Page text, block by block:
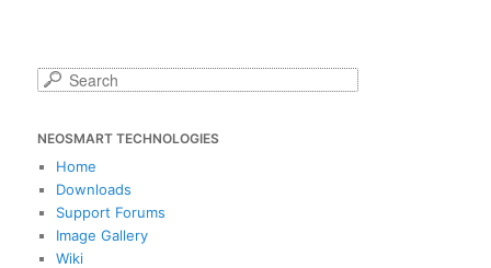
S
r
c
NEOSMART TECHNOLOGIES
Home
Downloads
Support Forums
Image Gallery
Wiki